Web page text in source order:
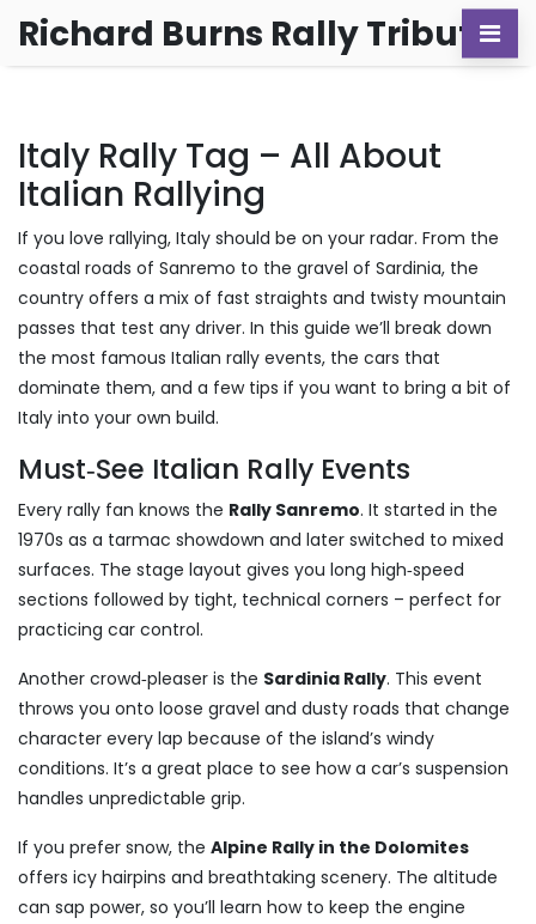
Richard Burns Rally Tribute
Italy Rally Tag – All About
Italian Rallying
If you love rallying, Italy should be on your radar. From the
coastal roads of Sanremo to the gravel of Sardinia, the
country offers a mix of fast straights and twisty mountain
passes that test any driver. In this guide we’ll break down
the most famous Italian rally events, the cars that
dominate them, and a few tips if you want to bring a bit of
Italy into your own build.
Must‑See Italian Rally Events
Every rally fan knows the Rally Sanremo. It started in the
1970s as a tarmac showdown and later switched to mixed
surfaces. The stage layout gives you long high‑speed
sections followed by tight, technical corners – perfect for
practicing car control.
Another crowd‑pleaser is the Sardinia Rally. This event
throws you onto loose gravel and dusty roads that change
character every lap because of the island’s windy
conditions. It’s a great place to see how a car’s suspension
handles unpredictable grip.
If you prefer snow, the Alpine Rally in the Dolomites
offers icy hairpins and breathtaking scenery. The altitude
can sap power, so you’ll learn how to keep the engine